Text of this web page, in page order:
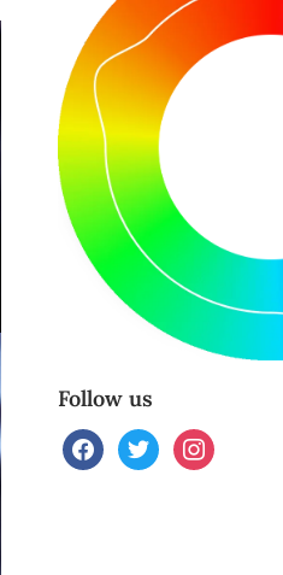
Follow us
facebooktwitterinstagram